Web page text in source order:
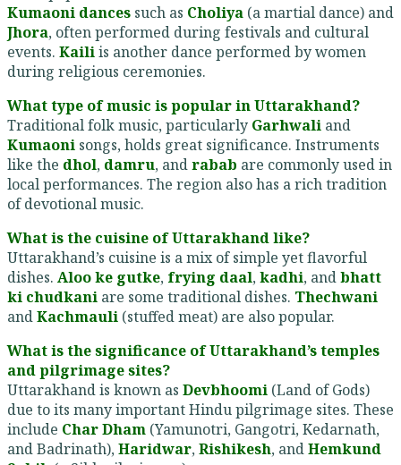
Kumaoni dances such as Choliya (a martial dance) and
Jhora, often performed during festivals and cultural
events. Kailiis another dance performed by women
during religious ceremonies.
What type of music is popular in Uttarakhand?
Traditional folk music, particularly Garhwali and
Kumaoni songs, holds great significance. Instruments
like the dhol, damru, andrabab are commonly used in
local performances. The region also has a rich tradition
of devotional music.
What is the cuisine of Uttarakhand like?
Uttarakhand’s cuisine is a mix of simple yet flavorful
dishes. Aloo ke gutke, frying daal,kadhi, andbhatt
ki chudkani are some traditional dishes. Thechwani
andKachmauli (stuffed meat) are also popular.
What is the significance of Uttarakhand’s temples
and pilgrimage sites?
Uttarakhand is known as Devbhoomi (Land of Gods)
due to its many important Hindu pilgrimage sites. These
include Char Dham (Yamunotri, Gangotri, Kedarnath,
and Badrinath),Haridwar,Rishikesh, andHemkund